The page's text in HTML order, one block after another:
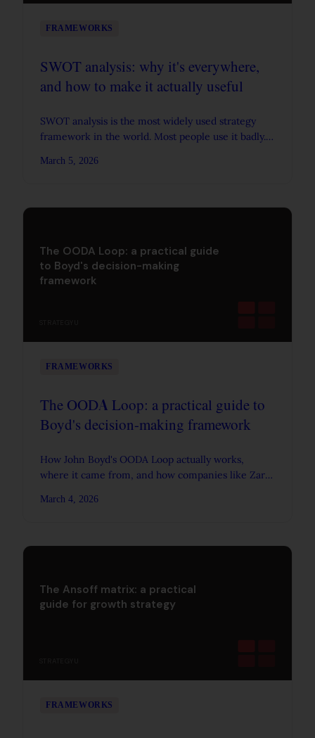
FRAMEWORKS
SWOT analysis: why it's everywhere,
and how to make it actually useful
SWOT analysis is the most widely used strategy
framework in the world. Most people use it badly.
insight.
March 5, 2026
The OODA Loop: a practical guide
to Boyd's decision-making
framework
FRAMEWORKS
The OODA Loop: a practical guide to
Boyd's decision-making framework
How John Boyd's OODA Loop actually works,
where it came from, and how companies like Zara
better decisions.
March 4, 2026
The Ansoff matrix: a practical
guide for growth strategy
FRAMEWORKS